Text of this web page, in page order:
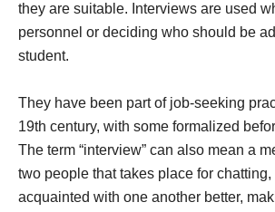
they are suitable. Interviews are used
personnel or deciding who should be
student.
They have been part of job-seeking
19th century, with some formalized
The term “interview” can also mean a
two people that takes place for chatting,
acquainted with one another better,